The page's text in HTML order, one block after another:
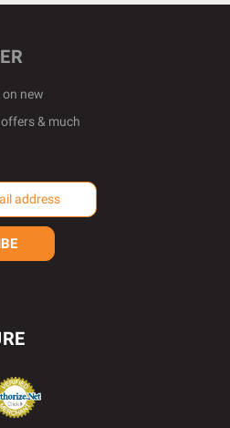
new
& much